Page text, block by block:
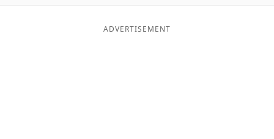
Word ListMaker
ADVERTISEMENT